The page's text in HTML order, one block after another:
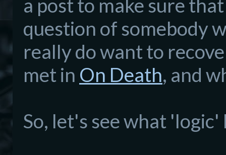
a post to make sure
question of somebody
really do want to
met in On Death, and
So, let's see what